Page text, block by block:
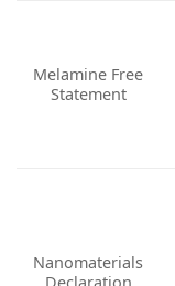
Melamine Free
Statement
Nanomaterials